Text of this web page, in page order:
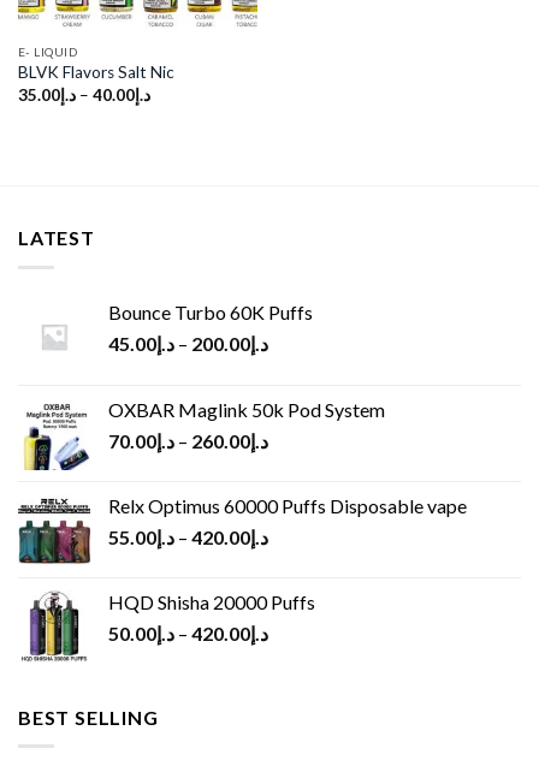
E- LIQUID
BLVK Flavors Salt Nic
د.إ35.00 – د.إ40.00
LATEST
Bounce Turbo 60K Puffs
د.إ45.00 – د.إ200.00
OXBAR Maglink 50k Pod System
د.إ70.00 – د.إ260.00
Relx Optimus 60000 Puffs Disposable vape
د.إ55.00 – د.إ420.00
HQD Shisha 20000 Puffs
د.إ50.00 – د.إ420.00
BEST SELLING